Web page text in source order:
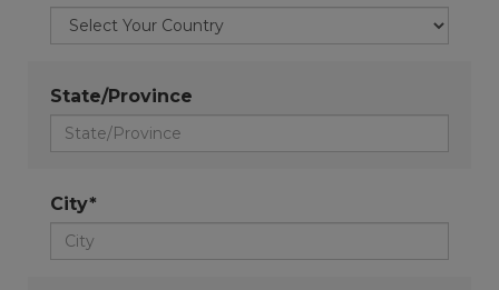
State/Province
City*